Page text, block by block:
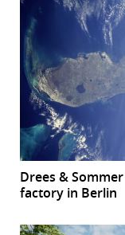
Drees &
factory in Berlin